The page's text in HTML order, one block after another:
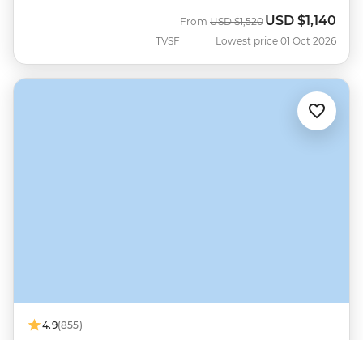
TVSF
From Was
USD $1,520 Now
USD $1,140
Lowest price 01 Oct 2026
4.9(855)